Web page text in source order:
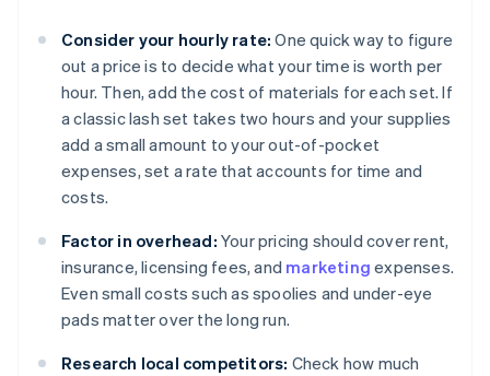
Consider your hourly rate: One quick way to figure
out a price is to decide what your time is worth per
hour. Then, add the cost of materials for each set. If
a classic lash set takes two hours and your supplies
add a small amount to your out-of-pocket
expenses, set a rate that accounts for time and
costs.
Factor in overhead: Your pricing should cover rent,
insurance, licensing fees, and marketing expenses.
Even small costs such as spoolies and under-eye
pads matter over the long run.
Research local competitors: Check how much